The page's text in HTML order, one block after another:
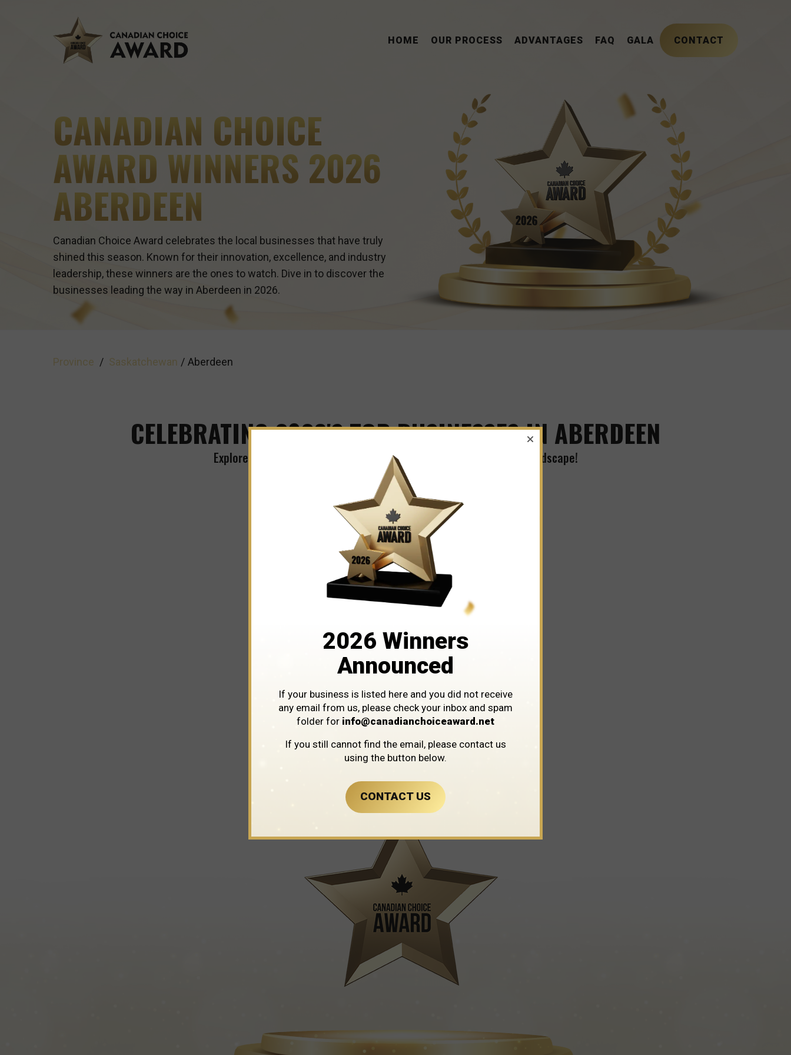
HOME OUR PROCESS ADVANTAGES FAQ GALA CONTACT
CANADIAN CHOICE
AWARD WINNERS 2026
ABERDEEN
Canadian Choice Award celebrates the local businesses that have truly
shined this season. Known for their innovation, excellence, and industry
leadership, these winners are the ones to watch. Dive in to discover the
businesses leading the way in Aberdeen in 2026.
Province / Saskatchewan / Aberdeen
CELEBRATING 2026'S TOP BUSINESSES IN ABERDEEN
Explore The Leaders and Innovators Shaping Our City's Business Landscape!
Custom Millwright Services
WINNER IN THE CATEGORY OF
ENGINEERING SERVICES
2026 Winners
Announced
If your business is listed here and you did not receive
any email from us, please check your inbox and spam
folder for info@canadianchoiceaward.net
If you still cannot find the email, please contact us
using the button below.
CONTACT US